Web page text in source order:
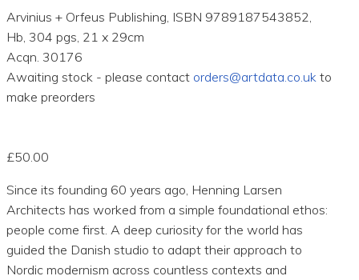
Arvinius + Orfeus Publishing, ISBN 9789187543852,
Hb, 304 pgs, 21 x 29cm
Acqn. 30176
Awaiting stock - please contact orders@artdata.co.uk to
make preorders
£50.00
Since its founding 60 years ago, Henning Larsen
Architects has worked from a simple foundational ethos:
people come first. A deep curiosity for the world has
guided the Danish studio to adapt their approach to
Nordic modernism across countless contexts and